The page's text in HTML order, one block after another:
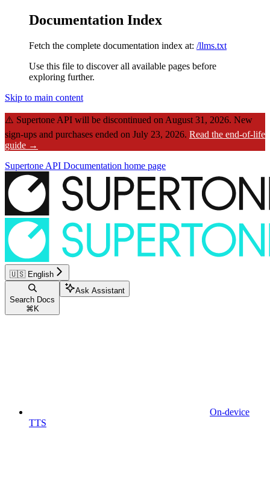
Documentation Index
Fetch the complete documentation index at: /llms.txt
Use this file to discover all available pages before
exploring further.
Skip to main content
⚠️ Supertone API will be discontinued on August 31, 2026. New
sign-ups and purchases ended on July 23, 2026. Read the end-of-life
guide →
Supertone API Documentation home page
🇺🇸 English
Search Docs
⌘ K
Ask Assistant
On-device
TTS